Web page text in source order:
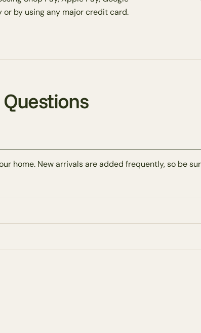
or by using any major credit card.
home. New arrivals are added frequently, so be